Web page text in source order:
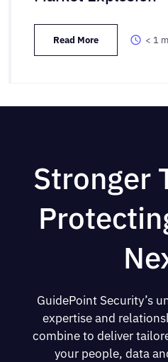
Read More < 1
Stronger
GuidePoint Security’s
expertise and
combine to deliver
your people, data